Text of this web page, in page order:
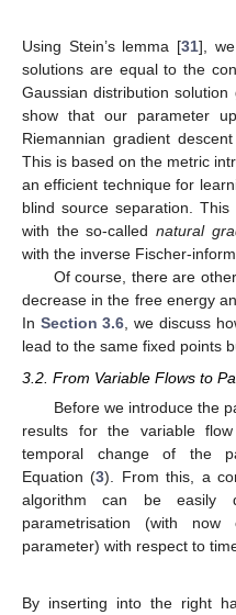
Using Stein’s lemma [31],
solutions are equal to the
Gaussian distribution solution
show that our parameter
Riemannian gradient
This is based on the metric
an efficient technique for
blind source separation.
with the so-callednatural
with the inverse Fischer-
Of course, there are
decrease in the free energy
In Section 3.6, we discuss
lead to the same fixed points
3.2. From Variable Flows to
Before we introduce the
results for the variable
temporal change of the
Equation (3). From this, a
algorithm can be easily
parametrisation (with now
parameter) with respect to
By inserting into the right